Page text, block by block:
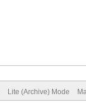
Lite (Archive) Mode